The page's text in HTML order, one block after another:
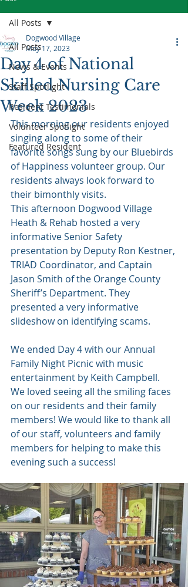
All Posts
News & Events
Staff Spotlight
Resident Testimonials
Volunteer Spotlight
Featured Resident
All Posts
Day 4 of National
Skilled Nursing Care
Week 2023
Dogwood Village
May 17, 2023
This morning our residents enjoyed
singing along to some of their
favorite songs sung by our Bluebirds
of Happiness volunteer group. Our
residents always look forward to
their bimonthly visits.
This afternoon Dogwood Village
Heath & Rehab hosted a very
informative Senior Safety
presentation by Deputy Ron Kestner,
TRIAD Coordinator, and Captain
Jason Smith of the Orange County
Sheriff’s Department. They
presented a very informative
slideshow on identifying scams.
We ended Day 4 with our Annual
Family Night Picnic with music
entertainment by Keith Campbell.
We loved seeing all the smiling faces
on our residents and their family
members! We would like to thank all
of our staff, volunteers and family
members for helping to make this
evening such a success!